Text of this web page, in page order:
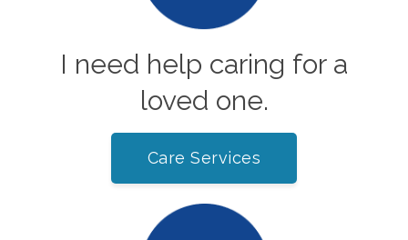
I need help caring for a
loved one.
Care Services